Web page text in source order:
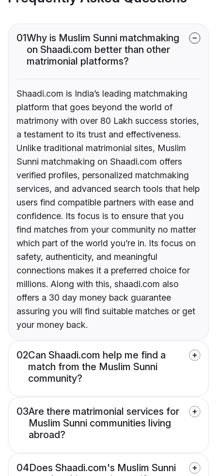
01Why is Muslim Sunni matchmaking
on Shaadi.com better than other
matrimonial platforms?
Shaadi.com is India’s leading matchmaking
platform that goes beyond the world of
matrimony with over 80 Lakh success stories,
a testament to its trust and effectiveness.
Unlike traditional matrimonial sites, Muslim
Sunni matchmaking on Shaadi.com offers
verified profiles, personalized matchmaking
services, and advanced search tools that help
users find compatible partners with ease and
confidence. Its focus is to ensure that you
find matches from your community no matter
which part of the world you’re in. Its focus on
safety, authenticity, and meaningful
connections makes it a preferred choice for
millions. Along with this, shaadi.com also
offers a 30 day money back guarantee
assuring you will find suitable matches or get
your money back.
02Can Shaadi.com help me find a
match from the Muslim Sunni
community?
03Are there matrimonial services for
Muslim Sunni communities living
abroad?
04Does Shaadi.com's Muslim Sunni